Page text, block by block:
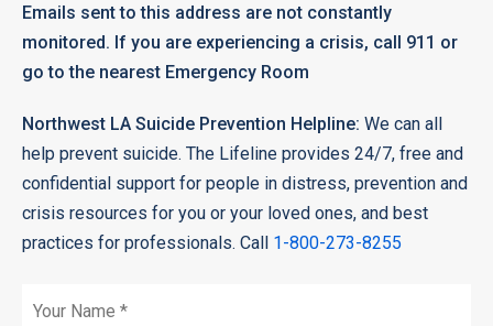
Emails sent to this address are not constantly
monitored. If you are experiencing a crisis, call 911 or
go to the nearest Emergency Room
Northwest LA Suicide Prevention Helpline: We can all
help prevent suicide. The Lifeline provides 24/7, free and
confidential support for people in distress, prevention and
crisis resources for you or your loved ones, and best
practices for professionals. Call 1-800-273-8255